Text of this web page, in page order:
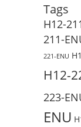
Tags
H12-
211-
221-ENU
H12-
223-
ENU